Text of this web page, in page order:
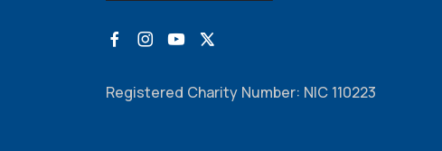
Registered Charity Number: NIC 110223